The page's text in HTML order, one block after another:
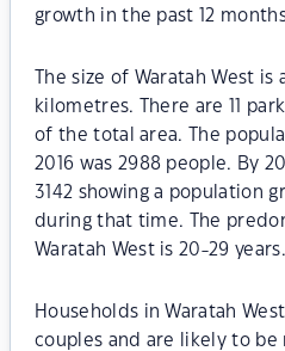
growth in the past 12
The size of Waratah West
kilometres. There are 11
of the total area. The
2016 was 2988 people. By
3142 showing a population
during that time. The
Waratah West is 20-29 years.
Households in Waratah
couples and are likely to be